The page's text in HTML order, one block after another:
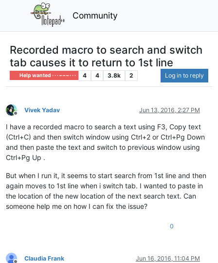
Community
Recorded macro to search and switch
tab causes it to return to 1st line
Help wanted · · · – – – · · · 4 4 3.8k 2 Log in to reply
Offline
Vivek Yadav Jun 13, 2016, 2:27 PM
I have a recorded macro to search a text using F3, Copy text
(Ctrl+C) and then switch window using Ctrl+2 or Ctrl+Pg Down
and then paste the text and switch to previous window using
Ctrl+Pg Up .
But when I run it, it seems to start search from 1st line and then
again moves to 1st line when i switch tab. I wanted to paste in
the location of the new location of the next search text. Can
someone help me on how I can fix the issue?
0
Claudia Frank Jun 16, 2016, 11:04 PM